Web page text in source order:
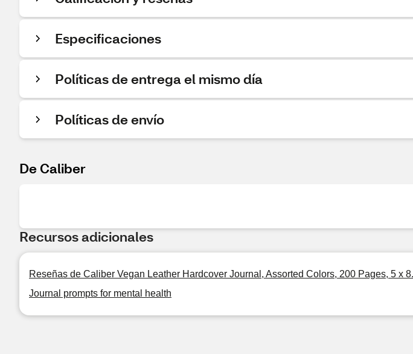
Especificaciones
Políticas de entrega el mismo día
Políticas de envío
De Caliber
Recursos adicionales
Reseñas de Caliber Vegan Leather Hardcover Journal, Assorted Colors, 200 Pages, 5 x
Journal prompts for mental health